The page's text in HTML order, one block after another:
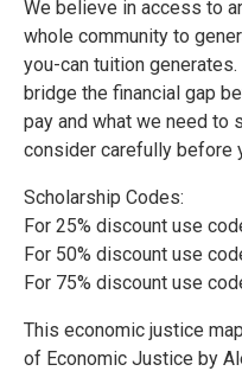
We believe in access to
whole community to
you-can tuition
bridge the financial gap
pay and what we need to
consider carefully before
Scholarship Codes:
For 25% discount use
For 50% discount use
For 75% discount use
This economic justice
of Economic Justice by